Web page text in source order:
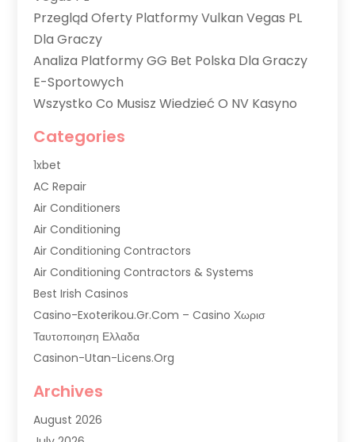
Przegląd Oferty Platformy Vulkan Vegas PL
Dla Graczy
Analiza Platformy GG Bet Polska Dla Graczy
E-Sportowych
Wszystko Co Musisz Wiedzieć O NV Kasyno
Categories
1xbet
AC Repair
Air Conditioners
Air Conditioning
Air Conditioning Contractors
Air Conditioning Contractors & Systems
Best Irish Casinos
Casino-Exoterikou.gr.com – Casino Χωρισ
Ταυτοποιηση Ελλαδα
Casinon-Utan-Licens.org
Commercial Air Conditioning
Commercial Refrigeration
Archives
August 2026